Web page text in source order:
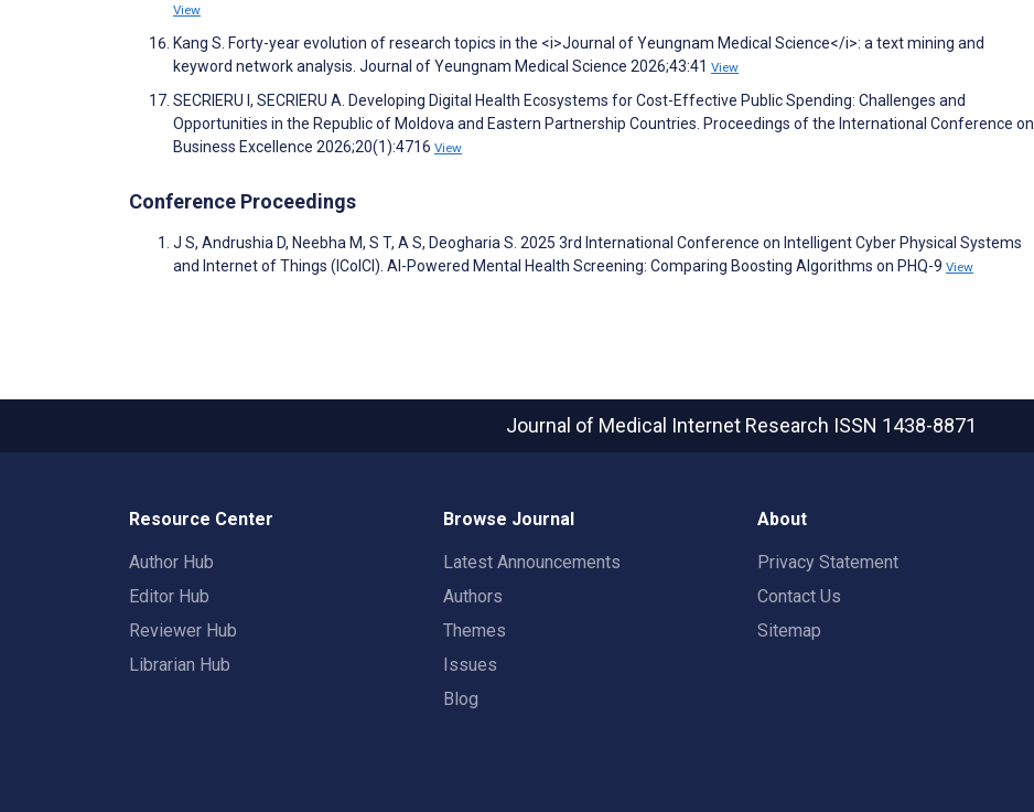
View
Kang S. Forty-year evolution of research topics in the <i>Journal of Yeungnam Medical Science</i>: a text mining and
keyword network analysis. Journal of Yeungnam Medical Science 2026;43:41 View
SECRIERU I, SECRIERU A. Developing Digital Health Ecosystems for Cost-Effective Public Spending: Challenges and
Opportunities in the Republic of Moldova and Eastern Partnership Countries. Proceedings of the International Conference on
Business Excellence 2026;20(1):4716 View
Conference Proceedings
J S, Andrushia D, Neebha M, S T, A S, Deogharia S. 2025 3rd International Conference on Intelligent Cyber Physical Systems
and Internet of Things (ICoICI). AI-Powered Mental Health Screening: Comparing Boosting Algorithms on PHQ-9 View
Journal of Medical Internet Research ISSN 1438-8871
Resource Center
Author Hub
Editor Hub
Reviewer Hub
Librarian Hub
Browse Journal
Latest Announcements
Authors
Themes
Issues
Blog
About
Privacy Statement
Contact Us
Sitemap